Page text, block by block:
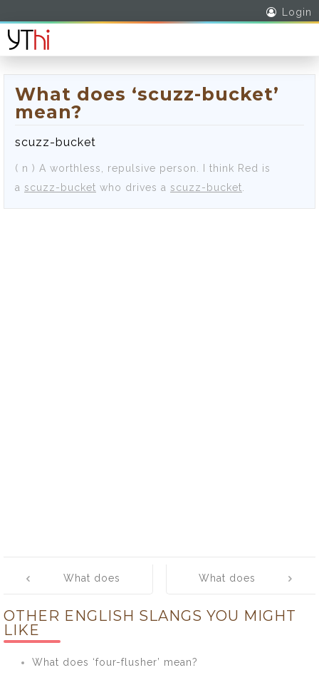
Login
What does ‘scuzz-bucket’
mean?
scuzz-bucket
( n ) A worthless, repulsive person.
I think Red is
a scuzz-bucket who drives a scuzz-bucket
navigation
What does
mean?
What does
mean?
OTHER ENGLISH SLANGS YOU MIGHT
LIKE
What does ‘four-flusher’ mean?